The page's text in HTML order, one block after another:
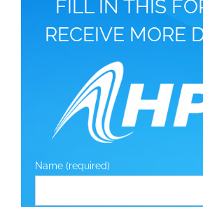
FILL IN THIS
RECEIVE MORE
Name (required)